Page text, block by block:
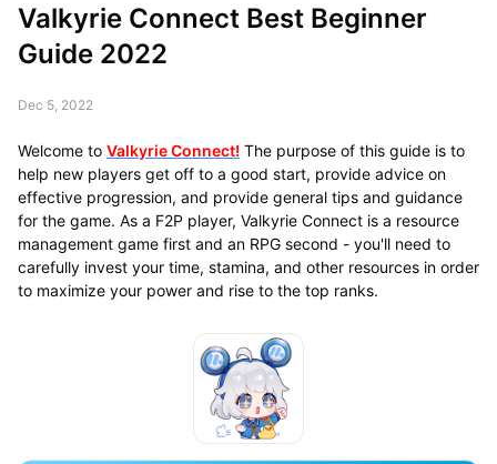
Valkyrie Connect Best Beginner
Guide 2022
Dec 5, 2022
Welcome to Valkyrie Connect!The purpose of this guide is to
help new players get off to a good start, provide advice on
effective progression, and provide general tips and guidance
for the game. As a F2P player, Valkyrie Connect is a resource
management game first and an RPG second - you'll need to
carefully invest your time, stamina, and other resources in order
to maximize your power and rise to the top ranks.